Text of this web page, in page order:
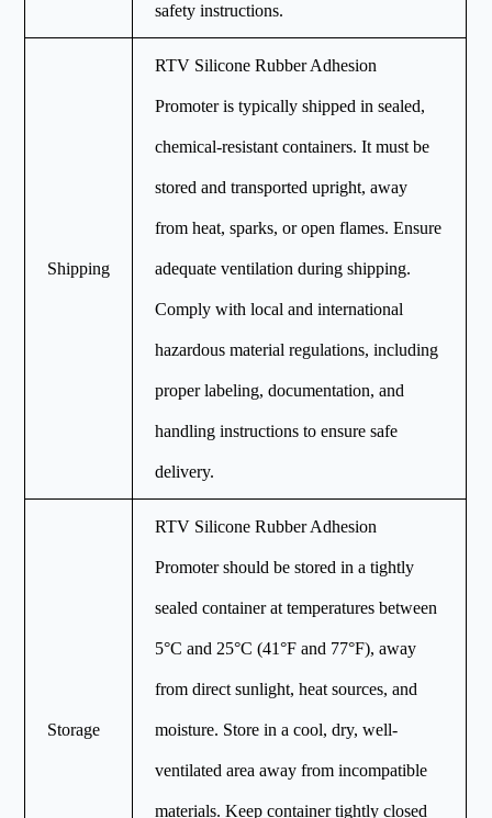
safety instructions.
Shipping
RTV Silicone Rubber Adhesion
Promoter is typically shipped in sealed,
chemical-resistant containers. It must be
stored and transported upright, away
from heat, sparks, or open flames. Ensure
adequate ventilation during shipping.
Comply with local and international
hazardous material regulations, including
proper labeling, documentation, and
handling instructions to ensure safe
delivery.
Storage
RTV Silicone Rubber Adhesion
Promoter should be stored in a tightly
sealed container at temperatures between
5°C and 25°C (41°F and 77°F), away
from direct sunlight, heat sources, and
moisture. Store in a cool, dry, well-
ventilated area away from incompatible
materials. Keep container tightly closed